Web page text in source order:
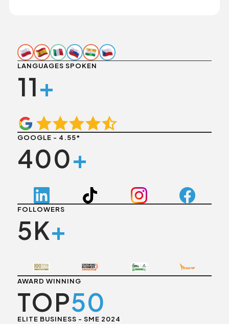
LANGUAGES SPOKEN
11+
GOOGLE - 4.55*
400+
FOLLOWERS
5K+
AWARD WINNING
TOP50
ELITE BUSINESS - SME 2024